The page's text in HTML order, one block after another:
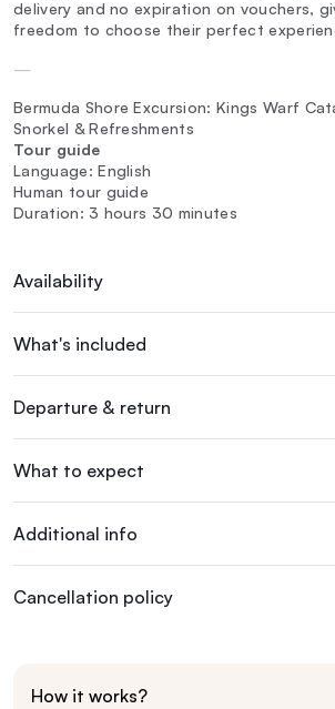
delivery and no expiration on vouchers,
freedom to choose their perfect
—
Bermuda Shore Excursion: Kings Warf
Snorkel & Refreshments
Tour guide
Language: English
Human tour guide
Duration: 3 hours 30 minutes
Availability
What's included
Departure & return
What to expect
Additional info
Cancellation policy
How it works?